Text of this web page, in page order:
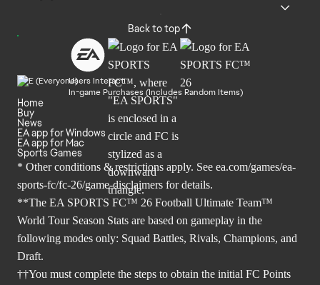
Back to top
Users Interact
In-game Purchases (Includes Random Items)
Home
Buy
News
EA app for Windows
EA app for Mac
Sports Games
* Other conditions & restrictions apply. See ea.com/games/ea-
sports-fc/fc-26/game-disclaimers for details.
**The EA SPORTS FC™ 26 Football Ultimate Team™
World Tour Season Stats are based on gameplay in the
following modes only: Squad Battles, Rivals, Champions, and
Draft.
††You must complete the steps to obtain the initial FC Points